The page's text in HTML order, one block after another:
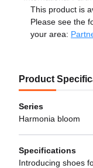
This product is
Please see the
your area:
Product
Series
Harmonia bloom
Specifications
Introducing shoes